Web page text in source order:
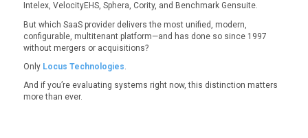
Intelex, VelocityEHS, Sphera, Cority, and Benchmark Gensuite.
But which SaaS provider delivers the most unified, modern,
configurable, multitenant platform—and has done so since 1997
without mergers or acquisitions?
Only Locus Technologies
And if you’re evaluating systems right now, this distinction matters
more than ever.